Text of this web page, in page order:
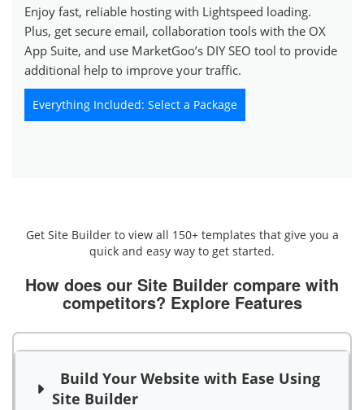
Enjoy fast, reliable hosting with Lightspeed loading.
Plus, get secure email, collaboration tools with the OX
App Suite, and use MarketGoo’s DIY SEO tool to provide
additional help to improve your traffic.
Everything Included: Select a Package
Get Site Builder to view all 150+ templates that give you a
quick and easy way to get started.
How does our Site Builder compare with
competitors? Explore Features
Build Your Website with Ease Using
Site Builder